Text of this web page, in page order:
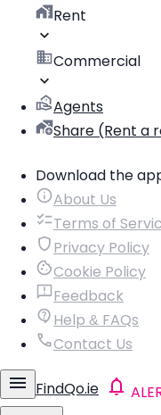
Rent
Commercial
Agents
Share (Rent a
Download the
About Us
Terms of
Privacy Policy
Cookie Policy
Feedback
Help & FAQs
Contact Us
FindQo.ie